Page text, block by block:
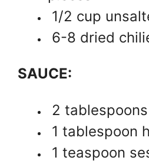
1/2 cup
6-8 dried
SAUCE:
2
1 tablespoon
1 teaspoon